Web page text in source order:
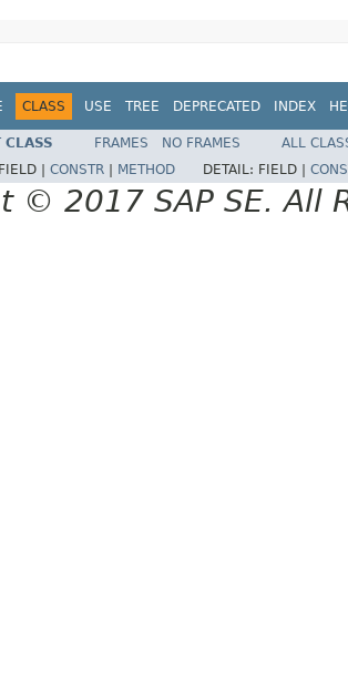
CLASS USE TREE DEPRECATED INDEX
CLASS FRAMES NO FRAMES
ALL
FIELD | CONSTR METHOD DETAIL: FIELD |
© 2017 SAP SE. All